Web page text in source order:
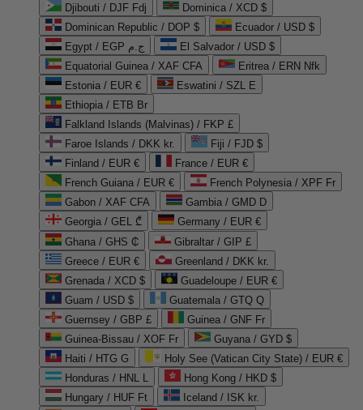
Djibouti / DJF Fdj
Dominica / XCD $
Dominican Republic / DOP $
Ecuador / USD $
Egypt / EGP ج.م
El Salvador / USD $
Equatorial Guinea / XAF CFA
Eritrea / ERN Nfk
Estonia / EUR €
Eswatini / SZL E
Ethiopia / ETB Br
Falkland Islands (Malvinas) / FKP £
Faroe Islands / DKK kr.
Fiji / FJD $
Finland / EUR €
France / EUR €
French Guiana / EUR €
French Polynesia / XPF Fr
Gabon / XAF CFA
Gambia / GMD D
Georgia / GEL ₾
Germany / EUR €
Ghana / GHS ₵
Gibraltar / GIP £
Greece / EUR €
Greenland / DKK kr.
Grenada / XCD $
Guadeloupe / EUR €
Guam / USD $
Guatemala / GTQ Q
Guernsey / GBP £
Guinea / GNF Fr
Guinea-Bissau / XOF Fr
Guyana / GYD $
Haiti / HTG G
Holy See (Vatican City State) / EUR €
Honduras / HNL L
Hong Kong / HKD $
Hungary / HUF Ft
Iceland / ISK kr.